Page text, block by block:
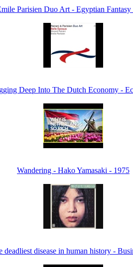
Parisien Duo Art - Egyptian
Deep Into The Dutch Economy -
Wandering - Hako Yamasaki - 1975
deadliest disease in human history -